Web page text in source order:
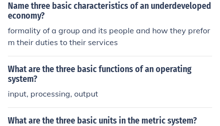
Name three basic characteristics of an underdeveloped
economy?
formality of a group and its people and how they prefor
m their duties to their services
What are the three basic functions of an operating
system?
input, processing, output
What are the three basic units in the metric system?